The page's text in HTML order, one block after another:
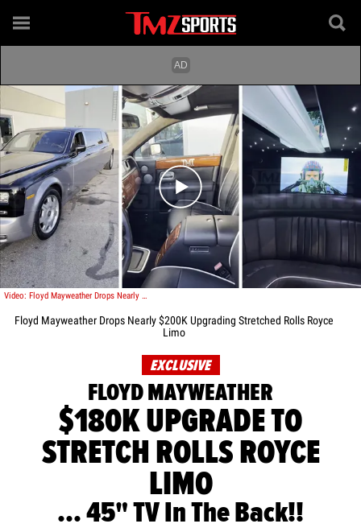
Play video content
Video: Floyd Mayweather Drops Nearly $200K Upgrading Stretched Rolls Royce Limo
Floyd Mayweather Drops Nearly $200K Upgrading Stretched Rolls Royce
Limo
EXCLUSIVE
FLOYD MAYWEATHER
$180K UPGRADE TO
STRETCH ROLLS ROYCE
LIMO
... 45" TV In The Back!!